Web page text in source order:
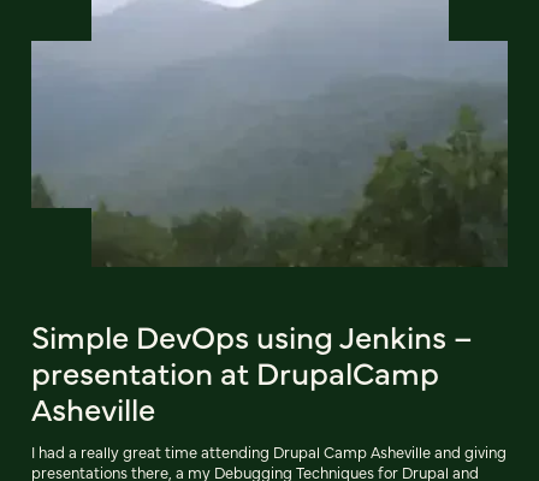
Simple DevOps using Jenkins –
presentation at DrupalCamp
Asheville
I had a really great time attending Drupal Camp Asheville and giving
presentations there, a my Debugging Techniques for Drupal and